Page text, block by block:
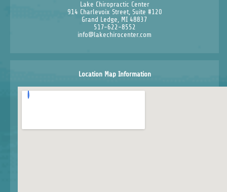
Lake Chiropractic Center
914 Charlevoix Street, Suite #120
Grand Ledge, MI 48837
517-622-8552
info@lakechirocenter.com
Location Map Information